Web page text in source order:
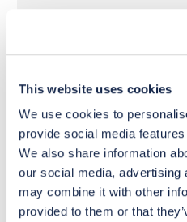
This website uses cookies
We use cookies to
provide social media
We also share information
our social media, advertising
may combine it with other
provided to them or that
£12
basket